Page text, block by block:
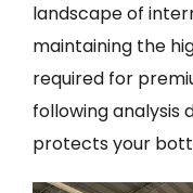
landscape of
maintaining the
required for
following analysis
protects your